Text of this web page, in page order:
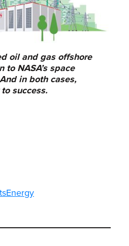
oil and gas offshore
NASA’s space
in both cases,
success.
Energy